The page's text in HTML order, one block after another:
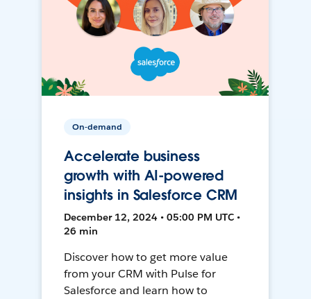
On-demand
Accelerate business
growth with AI-powered
insights in Salesforce CRM
December 12, 2024 • 05:00 PM UTC •
26 min
Discover how to get more value
from your CRM with Pulse for
Salesforce and learn how to